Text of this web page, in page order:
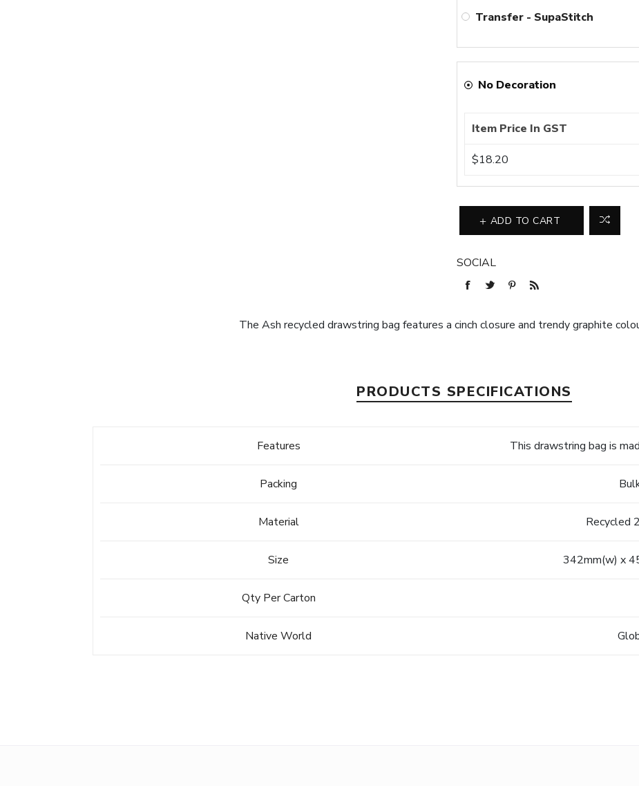
Transfer - SupaStitch
No Decoration
Item Price In GST
$18.20
ADD TO CART
SOCIAL
The Ash recycled drawstring bag features a cinch closure and trendy graphite
PRODUCTS SPECIFICATIONS
Features This drawstring bag is
Packing
Material Recycled
Size 342mm(w) x
Qty Per Carton
Native World